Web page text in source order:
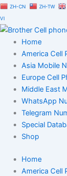
Skip
to
content
ZH-CN ZH-TW
VI
Home
America Cell
Asia Mobile
Europe Cell
Middle East
WhatsApp
Telegram
Special
Shop
Home
America Cell